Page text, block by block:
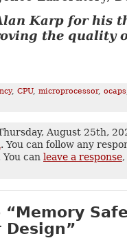
Karp for his
the quality
, CPU, microprocessor, ocaps
August 25th,
. You can follow any
You can leave a response
“Memory
Design”